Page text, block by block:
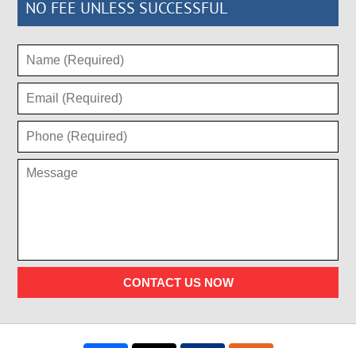
NO FEE UNLESS SUCCESSFUL
CONTACT US NOW